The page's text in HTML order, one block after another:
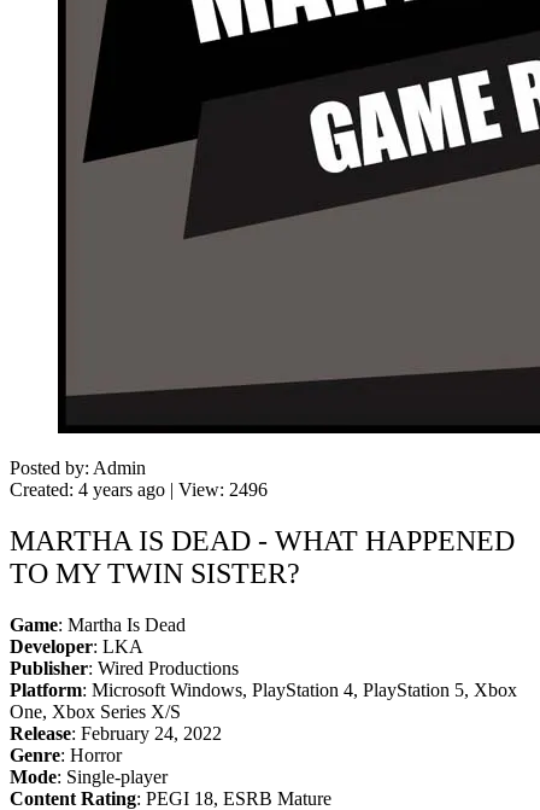
Posted by: Admin
Created: 4 years ago | View: 2496
MARTHA IS DEAD - WHAT HAPPENED
TO MY TWIN SISTER?
Game: Martha Is Dead
Developer: LKA
Publisher: Wired Productions
Platform: Microsoft Windows, PlayStation 4, PlayStation 5, Xbox
One, Xbox Series X/S
Release: February 24, 2022
Genre: Horror
Mode: Single-player
Content Rating: PEGI 18, ESRB Mature